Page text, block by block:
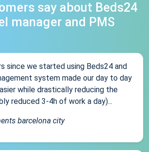
say about Beds24
manager and PMS
since we started using Beds24 and
system made our day to day
while drastically reducing the
reduced 3-4h of work a day)...
barcelona city